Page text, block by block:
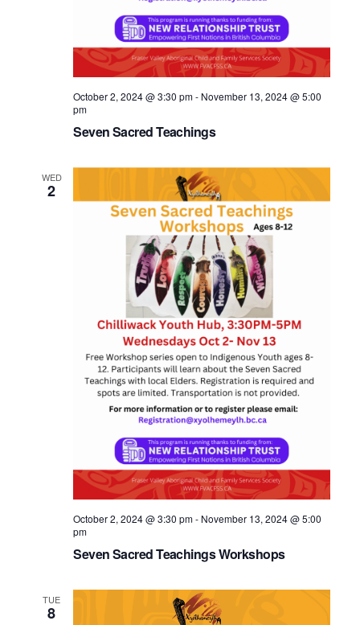
Seven Sacred Teachings
October 2, 2024 @ 3:30 pm- November 13, 2024 @ 5:00
pm
WED
2
Seven Sacred Teachings Workshops
October 2, 2024 @ 3:30 pm- November 13, 2024 @ 5:00
pm
TUE
8